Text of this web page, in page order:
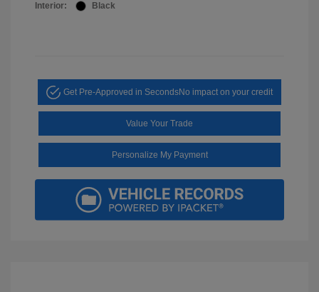
Interior:
Black
Get Pre-Approved in SecondsNo impact on your credit
Value Your Trade
Personalize My Payment